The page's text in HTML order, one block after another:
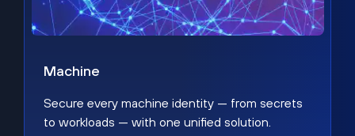
Machine
Secure every machine identity — from secrets
to workloads — with one unified solution.